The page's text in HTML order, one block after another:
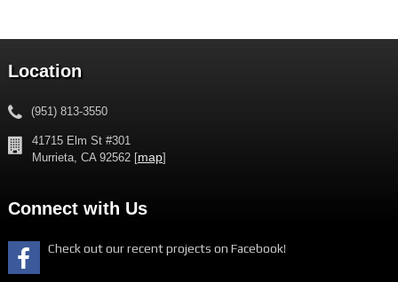
Location
(951) 813-3550
41715 Elm St #301
Murrieta, CA 92562 [map]
Connect with Us
Check out our recent projects on Facebook!